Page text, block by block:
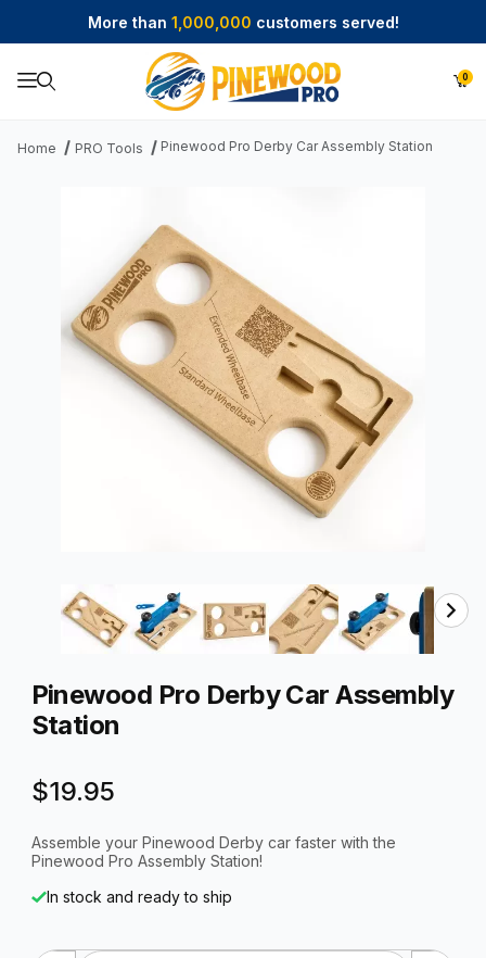
More than 1,000,000 customers served!
0
Product Search
Home PRO Tools Pinewood Pro Derby Car Assembly Station
Pinewood Pro Derby Car Assembly
Station
$19.95
Assemble your Pinewood Derby car faster with the
Pinewood Pro Assembly Station!
In stock and ready to ship